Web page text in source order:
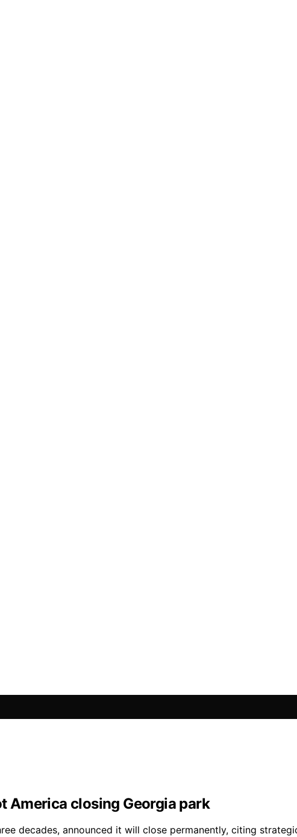
America closing Georgia park
decades, announced it will close permanently, citing